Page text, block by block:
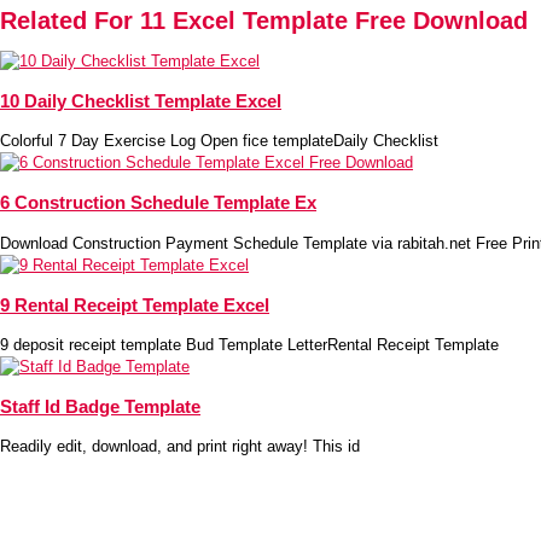
Related For 11 Excel Template Free Download
10 Daily Checklist Template Excel
Colorful 7 Day Exercise Log Open fice templateDaily Checklist
6 Construction Schedule Template Ex
Download Construction Payment Schedule Template via rabitah.net Free
9 Rental Receipt Template Excel
9 deposit receipt template Bud Template LetterRental Receipt Template
Staff Id Badge Template
Readily edit, download, and print right away! This id